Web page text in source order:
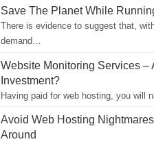
Save The Planet While
There is evidence to suggest that,
demand…
Website Monitoring Services –
Investment?
Having paid for web hosting, you will
Avoid Web Hosting
Around